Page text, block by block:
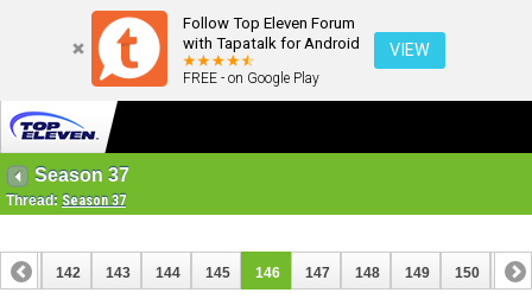
Follow Top Eleven Forum
with Tapatalk for Android
FREE - on Google Play
VIEW
Season 37
Thread: Season 37
141 142 143 144 145 146 147 148 149 150 151